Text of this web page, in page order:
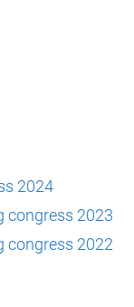
2024
congress 2023
congress 2022